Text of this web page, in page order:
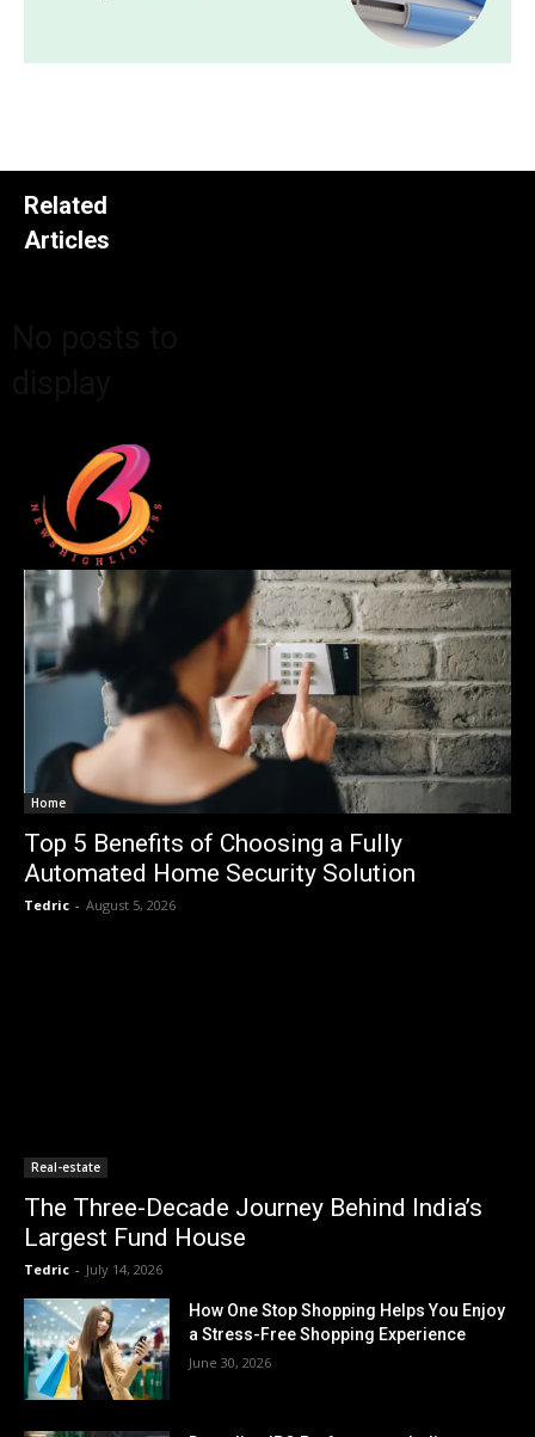
Related
Articles
Home
Top 5 Benefits of Choosing a Fully
Automated Home Security Solution
Tedric - August 5, 2026
Real-estate
The Three-Decade Journey Behind India’s
Largest Fund House
Tedric - July 14, 2026
How One Stop Shopping Helps You Enjoy
a Stress-Free Shopping Experience
June 30, 2026